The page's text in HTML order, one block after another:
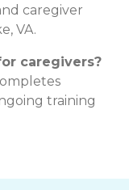
caregiver
VA.
caregivers?
training